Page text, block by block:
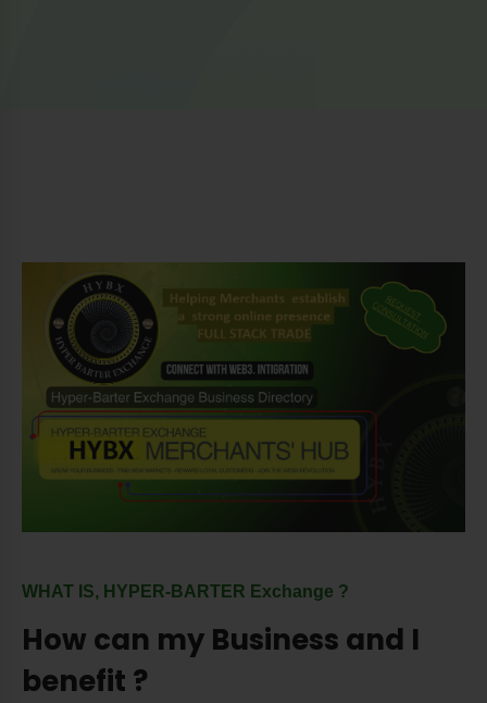
WHAT IS, HYPER-BARTER Exchange ?
How can my Business and I
benefit ?